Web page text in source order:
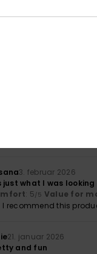
3. februar 2026
just what I was
: 5/5 Value for
I recommend this
21. januar 2026
and fun